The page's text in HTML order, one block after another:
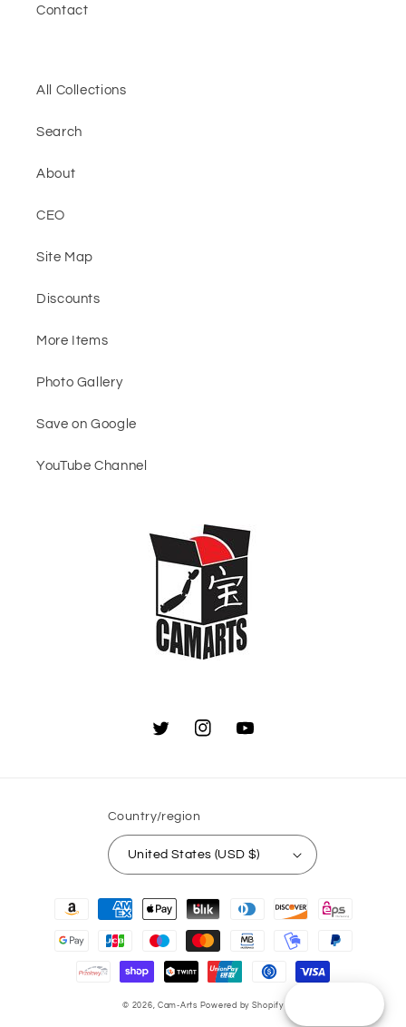
Contact
All Collections
Search
About
CEO
Site Map
Discounts
More Items
Photo Gallery
Save on Google
YouTube Channel
TwitterInstagramYouTube
Country/region
United States (USD $)
Payment
© 2026, Cam-Arts Powered by Shopify